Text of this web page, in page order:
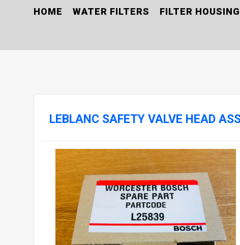
HOME WATER FILTERS FILTER
LEBLANC SAFETY VALVE HEAD